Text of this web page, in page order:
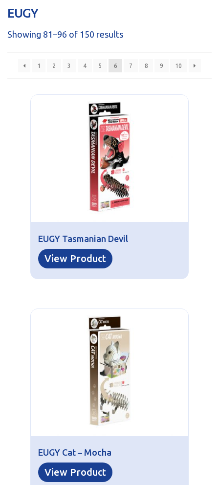
sales@brainstormltd.co.uk
EUGY
Showing 81–96 of 150 results
1 2 3 4 5 6 7 8 9 10
EUGY Tasmanian Devil
View Product
EUGY Cat – Mocha
View Product